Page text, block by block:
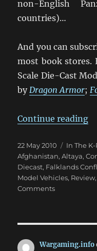
non-English
countries)…
And you can
most book stores.
Scale Die-Cast
byDragon Armor;
Continue reading
Posted
on
22 May 2010 In The
Afghanistan,Altaya,
Diecast, Falklands
Model Vehicles, Review
Commentson
7
Wargaming.info